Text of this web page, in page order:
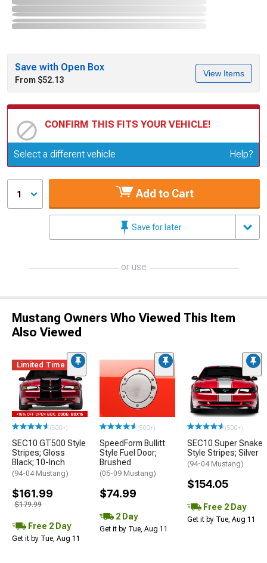
Save with Open Box
From $52.13
View Items
CONFIRM THIS FITS YOUR VEHICLE!
Update or Change Vehicle
Select a different vehicle Help?
1 Add to Cart
Save for later
or use
Mustang Owners Who Viewed This Item
Also Viewed
Limited Time
(500+)
SEC10 GT500 Style
Stripes; Gloss
Black; 10-Inch
(94-04 Mustang)
$161.99
$179.99
Free 2 Day
Get it by Tue, Aug 11
(500+)
SpeedForm Bullitt
Style Fuel Door;
Brushed
(05-09 Mustang)
$74.99
2 Day
Get it by Tue, Aug 11
(500+)
SEC10 Super Snake
Style Stripes; Silver
(94-04 Mustang)
$154.05
Free 2 Day
Get it by Tue, Aug 11